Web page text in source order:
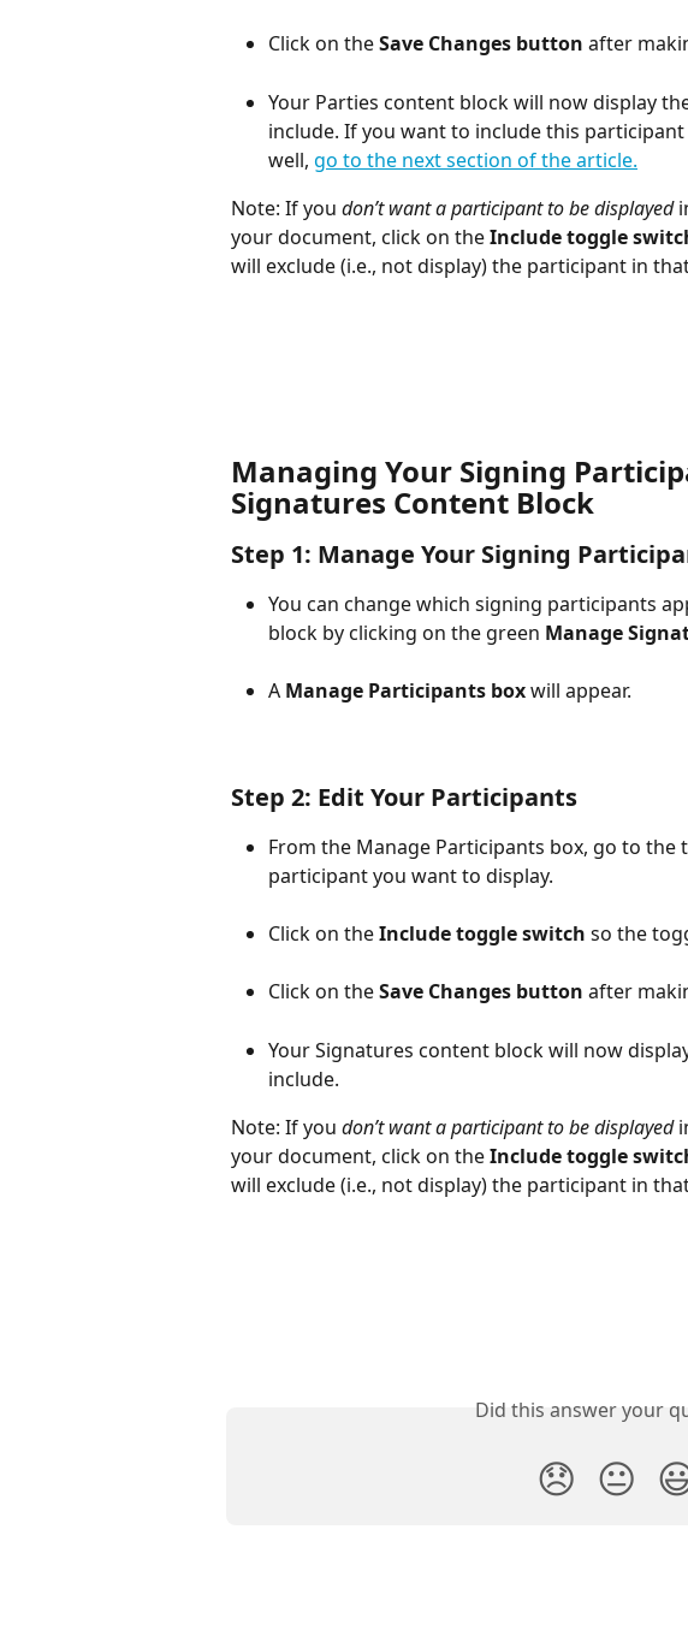
Click on the Save Changes button after
Your Parties content block will now display
include. If you want to include this
well, go to the next section of the article.
Note: If you don’t want a participant to be displayed
your document, click on the Include toggle
will exclude (i.e., not display) the participant in
Managing Your Signing
Signatures Content Block
Step 1: Manage Your Signing
You can change which signing participants
block by clicking on the green Manage
A Manage Participants box will appear.
Step 2: Edit Your Participants
From the Manage Participants box, go to
participant you want to display.
Click on the Include toggle switch so the
Click on the Save Changes button after
Your Signatures content block will now
include.
Note: If you don’t want a participant to be displayed
your document, click on the Include toggle
will exclude (i.e., not display) the participant in
Did this answer your
😞 😐